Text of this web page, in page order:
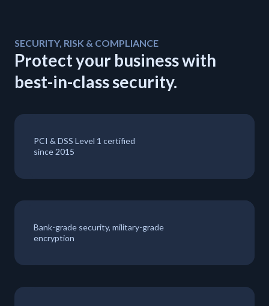
SECURITY, RISK & COMPLIANCE
Protect your business with
best-in-class security.
PCI & DSS Level 1 certified
since 2015
Bank-grade security, military-grade
encryption